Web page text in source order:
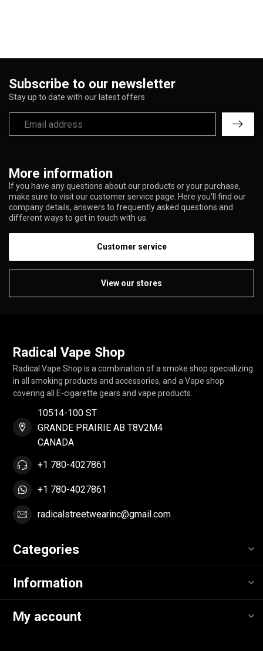
More information
If you have any questions about our products or your purchase,
make sure to visit our customer service page. Here you'll find our
company details, answers to frequently asked questions and
different ways to get in touch with us.
Customer service
View our stores
Subscribe to our newsletter
Stay up to date with our latest offers
Radical Vape Shop
Radical Vape Shop is a combination of a smoke shop specializing
in all smoking products and accessories, and a Vape shop
covering all E-cigarette gears and vape products.
10514-100 ST
GRANDE PRAIRIE AB T8V2M4
CANADA
+1 780-4027861
+1 780-4027861
radicalstreetwearinc@gmail.com
Categories
Information
My account